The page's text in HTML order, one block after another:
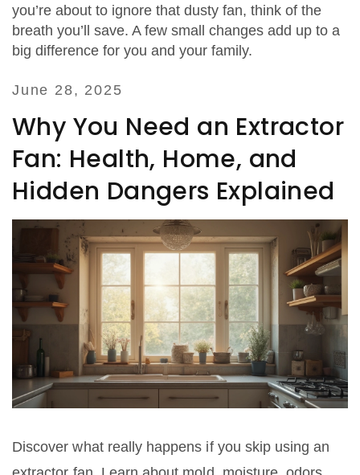
you’re about to ignore that dusty fan, think of the
breath you’ll save. A few small changes add up to a
big difference for you and your family.
June 28, 2025
Why You Need an Extractor
Fan: Health, Home, and
Hidden Dangers Explained
Discover what really happens if you skip using an